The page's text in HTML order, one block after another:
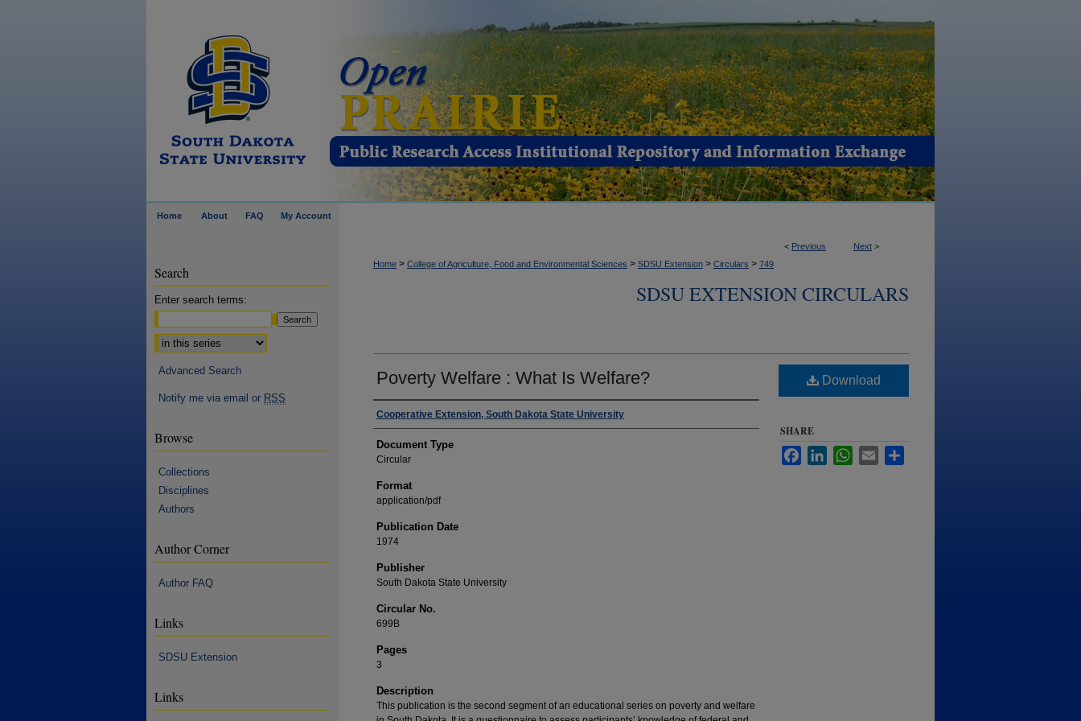
Home About FAQ My Account
< Previous Next >
Home > College of Agriculture, Food and Environmental Sciences > SDSU Extension > Circulars > 749
SDSU EXTENSION CIRCULARS
Poverty Welfare : What Is Welfare?
Authors
Cooperative Extension, South Dakota State University
Document Type
Circular
Format
application/pdf
Publication Date
1974
Publisher
South Dakota State University
Circular No.
699B
Pages
3
Description
This publication is the second segment of an educational series on poverty and welfare
Download
SHARE
FacebookLinkedInWhatsApp
Email
Search
Enter search terms:
Select context to search:
Advanced Search
Notify me via email or RSS
Browse
Collections
Disciplines
Authors
Author Corner
Author FAQ
Links
SDSU Extension
Links